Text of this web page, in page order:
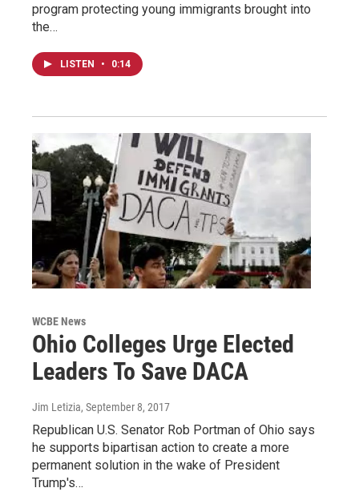
program protecting young immigrants brought into
the…
LISTEN • 0:14
WCBE News
Ohio Colleges Urge Elected
Leaders To Save DACA
Jim Letizia, September 8, 2017
Republican U.S. Senator Rob Portman of Ohio says
he supports bipartisan action to create a more
permanent solution in the wake of President
Trump's…